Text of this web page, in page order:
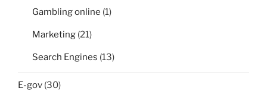
Gambling online (1)
Marketing (21)
Search Engines (13)
E-gov (30)